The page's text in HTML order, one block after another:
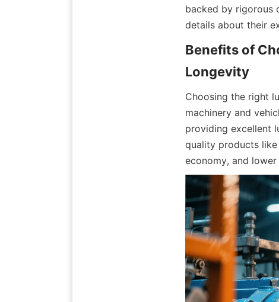
backed by rigorous
details about their
Benefits of
Longevity
Choosing the right
machinery and
providing excellent
quality products
economy, and